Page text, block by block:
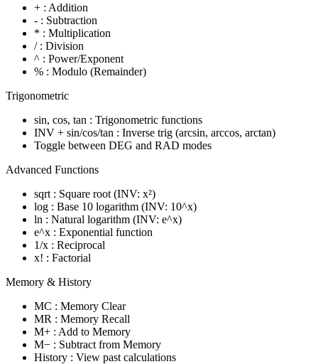
+ : Addition
- : Subtraction
* : Multiplication
/ : Division
^ : Power/Exponent
% : Modulo (Remainder)
Trigonometric
sin, cos, tan : Trigonometric functions
INV + sin/cos/tan : Inverse trig (arcsin, arccos, arctan)
Toggle between DEG and RAD modes
Advanced Functions
sqrt : Square root (INV: x²)
log : Base 10 logarithm (INV: 10^x)
ln : Natural logarithm (INV: e^x)
e^x : Exponential function
1/x : Reciprocal
x! : Factorial
Memory & History
MC : Memory Clear
MR : Memory Recall
M+ : Add to Memory
M− : Subtract from Memory
History : View past calculations